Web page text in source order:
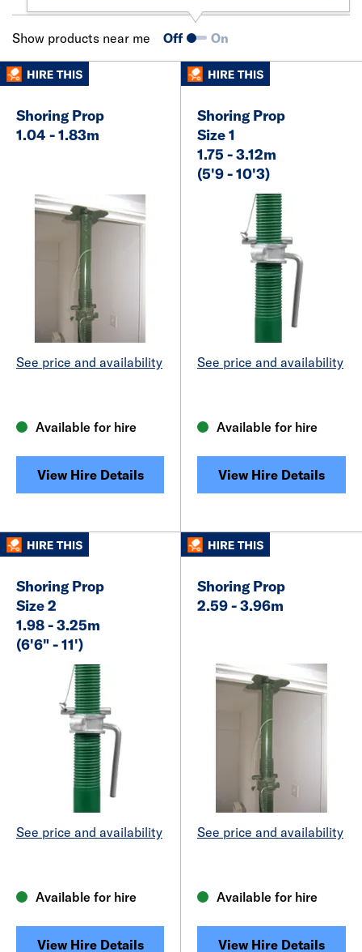
Show products near me Off On
Shoring Prop
1.04 - 1.83m
See price and availability
Available for hire
View Hire Details
Shoring Prop
Size 1
1.75 - 3.12m
(5'9 - 10'3)
See price and availability
Available for hire
View Hire Details
Shoring Prop
Size 2
1.98 - 3.25m
(6'6" - 11')
See price and availability
Available for hire
View Hire Details
Shoring Prop
2.59 - 3.96m
See price and availability
Available for hire
View Hire Details